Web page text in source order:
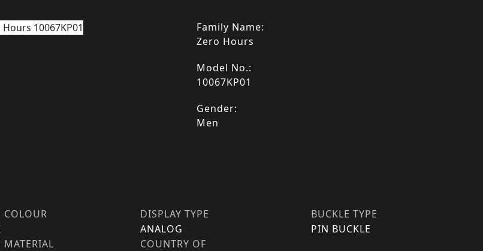
Family Name:
Zero Hours
Model No.:
10067KP01
Gender:
Men
COLOUR
DISPLAY TYPE
ANALOG
BUCKLE TYPE
PIN BUCKLE
MATERIAL
COUNTRY OF